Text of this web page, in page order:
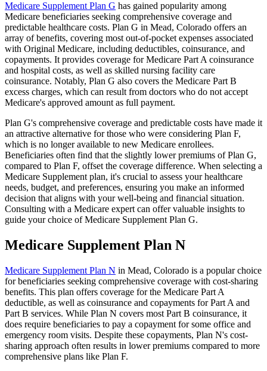
Medicare Supplement Plan G has gained popularity among
Medicare beneficiaries seeking comprehensive coverage and
predictable healthcare costs. Plan G in Mead, Colorado offers an
array of benefits, covering most out-of-pocket expenses associated
with Original Medicare, including deductibles, coinsurance, and
copayments. It provides coverage for Medicare Part A coinsurance
and hospital costs, as well as skilled nursing facility care
coinsurance. Notably, Plan G also covers the Medicare Part B
excess charges, which can result from doctors who do not accept
Medicare's approved amount as full payment.
Plan G's comprehensive coverage and predictable costs have made it
an attractive alternative for those who were considering Plan F,
which is no longer available to new Medicare enrollees.
Beneficiaries often find that the slightly lower premiums of Plan G,
compared to Plan F, offset the coverage difference. When selecting a
Medicare Supplement plan, it's crucial to assess your healthcare
needs, budget, and preferences, ensuring you make an informed
decision that aligns with your well-being and financial situation.
Consulting with a Medicare expert can offer valuable insights to
guide your choice of Medicare Supplement Plan G.
Medicare Supplement Plan N
Medicare Supplement Plan N in Mead, Colorado is a popular choice
for beneficiaries seeking comprehensive coverage with cost-sharing
benefits. This plan offers coverage for the Medicare Part A
deductible, as well as coinsurance and copayments for Part A and
Part B services. While Plan N covers most Part B coinsurance, it
does require beneficiaries to pay a copayment for some office and
emergency room visits. Despite these copayments, Plan N's cost-
sharing approach often results in lower premiums compared to more
comprehensive plans like Plan F.